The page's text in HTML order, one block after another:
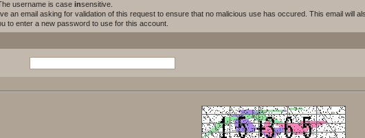
username is caseinsensitive.
an email asking for validation of this request to ensure that no malicious use has occured. This email will
to enter a new password to use for this account.